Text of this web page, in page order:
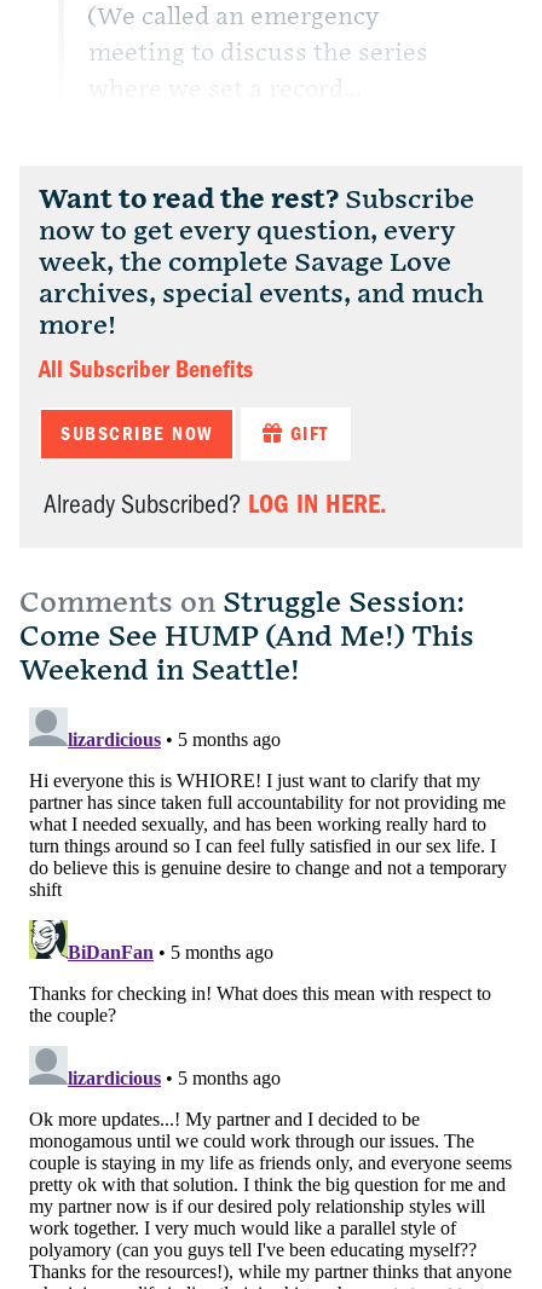
(We called an emergency
meeting to discuss the series
where we set a record...
Want to read the rest? Subscribe
now to get every question, every
week, the complete Savage Love
archives, special events, and much
more!
All Subscriber Benefits
SUBSCRIBE NOW GIFT
Already Subscribed? LOG IN HERE.
Comments on Struggle Session:
Come See HUMP (And Me!) This
Weekend in Seattle!